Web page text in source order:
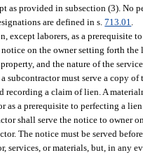
as provided in subsection (3). No
are defined in s.713.01
except laborers, as a prerequisite
on the owner setting forth the
and the nature of the
subcontractor must serve a copy
recording a claim of lien. A
as a prerequisite to perfecting a
shall serve the notice to owner
The notice must be served
services, or materials, but, in any